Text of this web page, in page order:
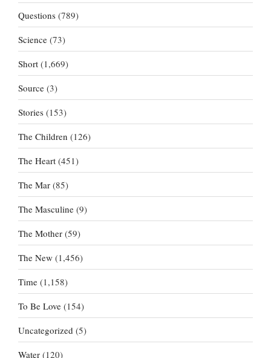
Questions (789)
Science (73)
Short (1,669)
Source (3)
Stories (153)
The Children (126)
The Heart (451)
The Mar (85)
The Masculine (9)
The Mother (59)
The New (1,456)
Time (1,158)
To Be Love (154)
Uncategorized (5)
Water (120)